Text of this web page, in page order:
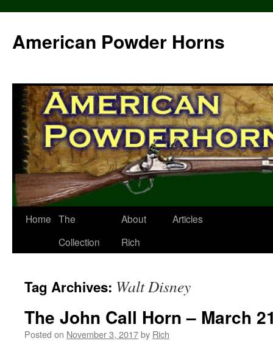
content
American Powder Horns
Home The
Collection
About
Rich
Articles
Tag Archives: Walt Disney
The John Call Horn – March
Posted on November 3, 2017by Rich